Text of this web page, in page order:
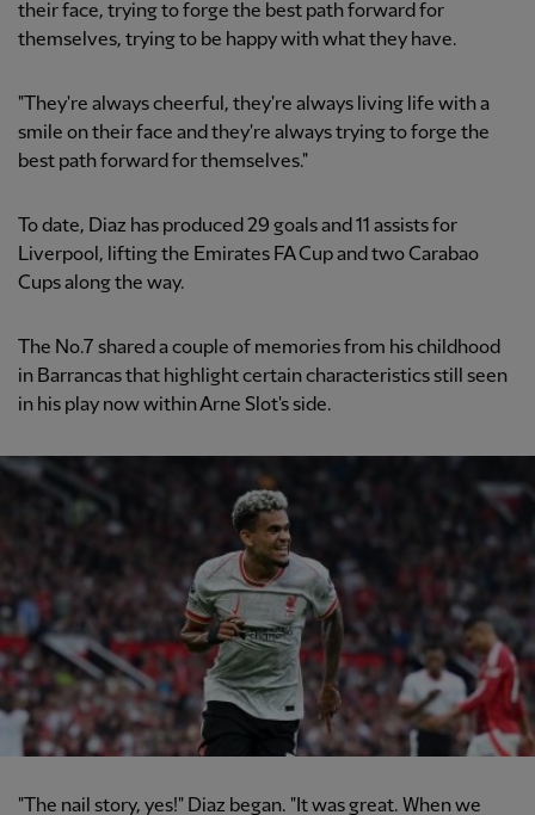
their face, trying to forge the best path forward for
themselves, trying to be happy with what they have.
"They're always cheerful, they're always living life with a
smile on their face and they're always trying to forge the
best path forward for themselves."
To date, Diaz has produced 29 goals and 11 assists for
Liverpool, lifting the Emirates FA Cup and two Carabao
Cups along the way.
The No.7 shared a couple of memories from his childhood
in Barrancas that highlight certain characteristics still seen
in his play now within Arne Slot's side.
"The nail story, yes!" Diaz began. "It was great. When we